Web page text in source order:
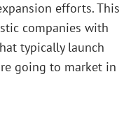
efforts. This
companies with
typically launch
going to market in